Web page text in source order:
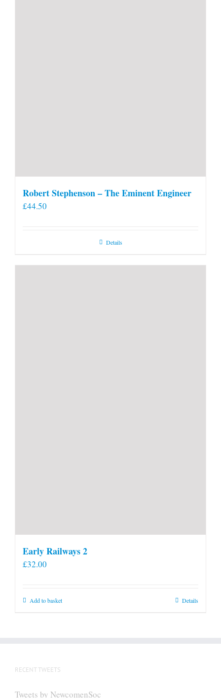
Robert Stephenson – The Eminent Engineer
£44.50
Details
Early Railways 2
£32.00
Add to basket Details
RECENT TWEETS
Tweets by NewcomenSoc